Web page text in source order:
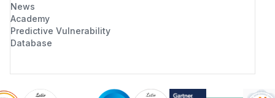
News
Academy
Predictive Vulnerability
Database